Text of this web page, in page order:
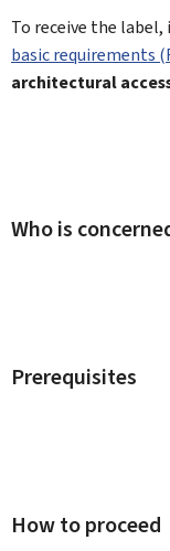
To receive the
basic requirements
architectural
Who is
Prerequisites
How to proceed